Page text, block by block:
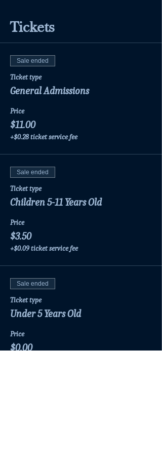
Tickets
Sale ended
Ticket type
General Admissions
Price
$11.00
+$0.28 ticket service fee
Sale ended
Ticket type
Children 5-11 Years Old
Price
$3.50
+$0.09 ticket service fee
Sale ended
Ticket type
Under 5 Years Old
Price
$0.00